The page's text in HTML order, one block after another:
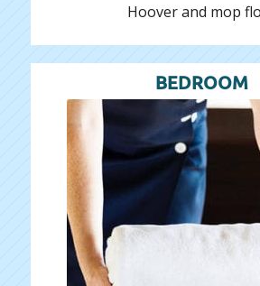
Hoover and mop
BEDROOM